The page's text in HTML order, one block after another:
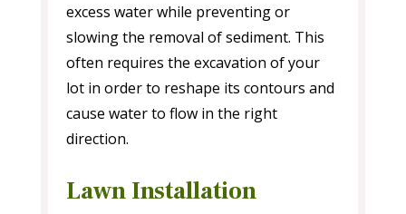
excess water while preventing or
slowing the removal of sediment. This
often requires the excavation of your
lot in order to reshape its contours and
cause water to flow in the right
direction.
Lawn Installation